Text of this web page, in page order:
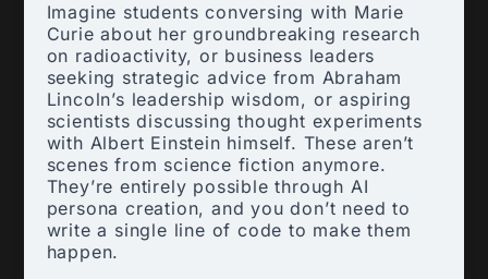
Imagine students conversing with Marie
Curie about her groundbreaking research
on radioactivity, or business leaders
seeking strategic advice from Abraham
Lincoln’s leadership wisdom, or aspiring
scientists discussing thought experiments
with Albert Einstein himself. These aren’t
scenes from science fiction anymore.
They’re entirely possible through AI
persona creation, and you don’t need to
write a single line of code to make them
happen.